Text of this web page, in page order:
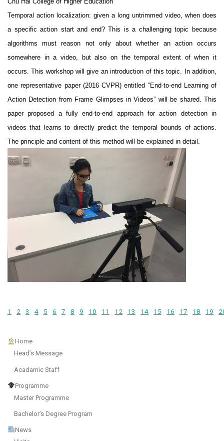
Temporal action localization: given a long untrimmed video, when does
a specific action start and end? This is a challenging topic because
algorithms must reason not only about whether an action occurs
somewhere in a video, but also on the temporal extent of when it
occurs. This workshop will give an introduction of this topic. In addition,
one representative paper (2016 CVPR) entitled “End-to-end Learning of
Action Detection from Frame Glimpses in Videos” will be shared. This
paper proposed a fully end-to-end approach for action detection in
videos that learns to directly predict the temporal bounds of actions.
The principle and content of this method will be explained in detail.
1 2 3 4 5 6 7 8 9 10 11 12 13 14 15 16 17 18 19
Home
Head’s Message
Acadamic Staff
Programme
Master Programme
Bachelor’s Degree Program
News